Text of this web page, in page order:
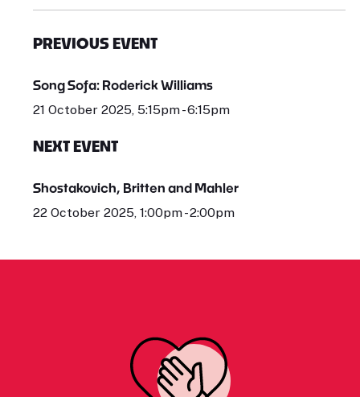
PREVIOUS EVENT
Song Sofa: Roderick Williams
21 October 2025, 5:15pm - 6:15pm
NEXT EVENT
Shostakovich, Britten and Mahler
22 October 2025, 1:00pm - 2:00pm